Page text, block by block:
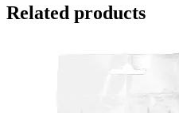
Related products